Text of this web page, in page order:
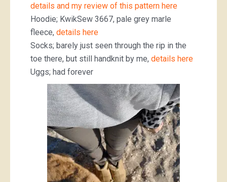
details and my review of this pattern here
Hoodie; KwikSew 3667, pale grey marle
fleece, details here
Socks; barely just seen through the rip in the
toe there, but still handknit by me, details here
Uggs; had forever